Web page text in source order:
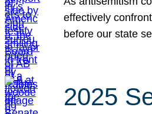
effectively
before our state
2025